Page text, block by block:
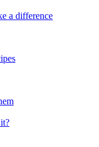
a difference